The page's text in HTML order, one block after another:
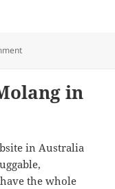
on Where to buy
in
in Australia
the whole